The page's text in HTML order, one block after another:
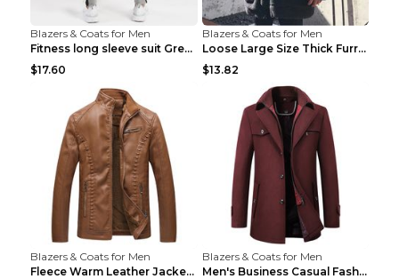
Blazers & Coats for Men
Fitness long sleeve suit Grey XXL
$17.60
Blazers & Coats for Men
Loose Large Size Thick Furry Warm Jacket Army Gree...
$13.82
Blazers & Coats for Men
Fleece Warm Leather Jacket PU Leather Jacket Black...
Blazers & Coats for Men
Men's Business Casual Fashion Warm Woolen Coat Gre...